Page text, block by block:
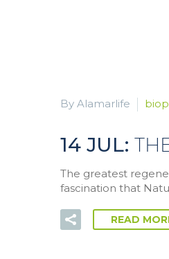
By Alamarlife
14 JUL:
The greatest
fascination that
READ